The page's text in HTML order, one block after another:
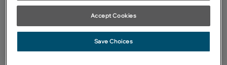
Favorite Share
Cabinet style and finish availability may vary from what is shown
due to design evolution. Organization product specifications are
subject to change without notice. Product photography and
illustrations have been reproduced as accurately as print and web
technologies permit. To ensure highest satisfaction we suggest you
Accept Cookies
Save Choices